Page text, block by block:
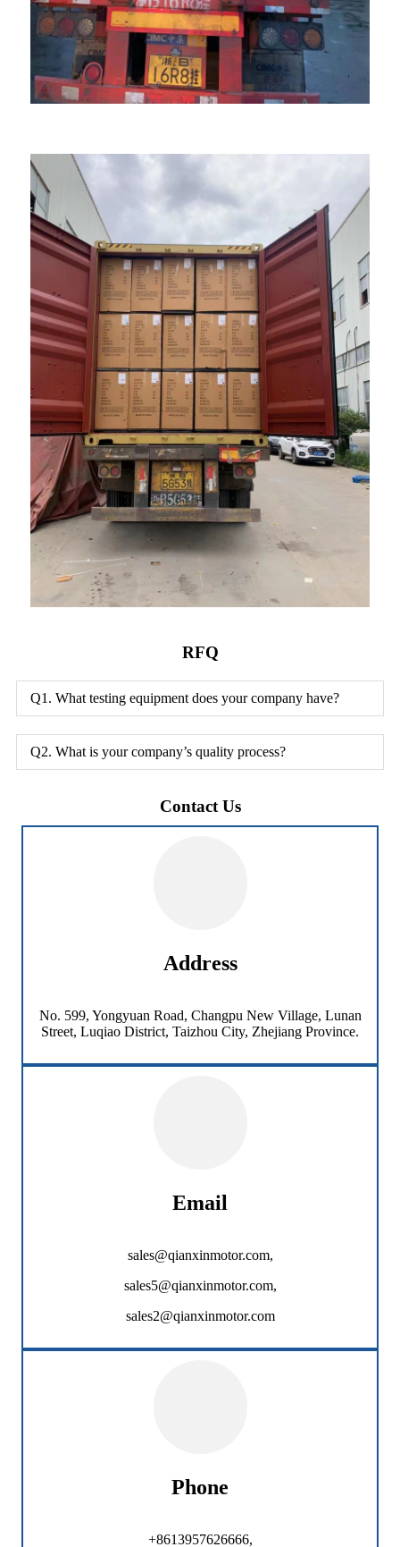
RFQ
Q1. What testing equipment does your company have?
Q2. What is your company’s quality process?
Contact Us
Address
No. 599, Yongyuan Road, Changpu New Village, Lunan
Street, Luqiao District, Taizhou City, Zhejiang Province.
Email
sales@qianxinmotor.com,
sales5@qianxinmotor.com,
sales2@qianxinmotor.com
Phone
+8613957626666,